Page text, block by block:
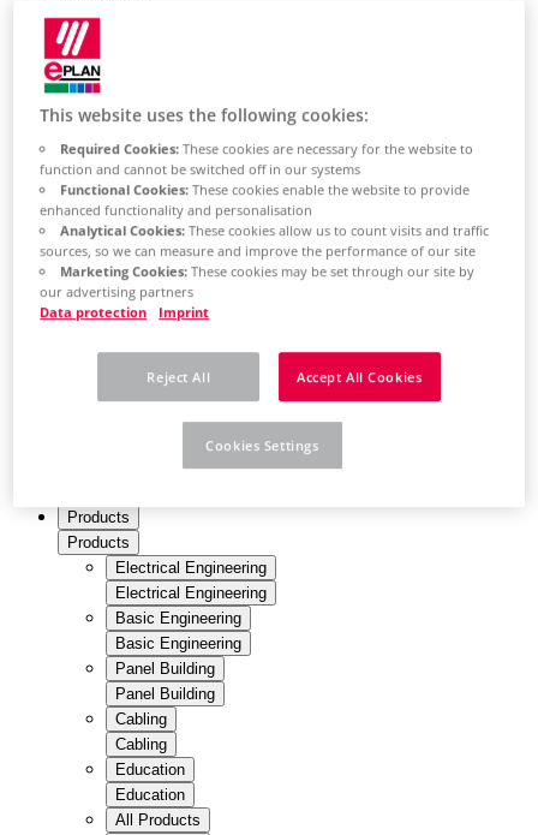
Spain
Sweden
Switzerland
de
fr
Thailand
EN
Turkey
TR
Ukraine
EN
United Arab Emirates
United Kingdom
United States
Products
Products
Electrical Engineering
Electrical Engineering
Basic Engineering
Basic Engineering
Panel Building
Panel Building
Cabling
Cabling
Education
Education
All Products
This website uses the following cookies:
Required Cookies:These cookies are necessary for the website to
function and cannot be switched off in our systems
Functional Cookies:These cookies enable the website to provide
enhanced functionality and personalisation
Analytical Cookies:These cookies allow us to count visits and traffic
sources, so we can measure and improve the performance of our site
Marketing Cookies:These cookies may be set through our site by
our advertising partners
Data protection
Imprint
Reject All Accept All Cookies
Cookies Settings